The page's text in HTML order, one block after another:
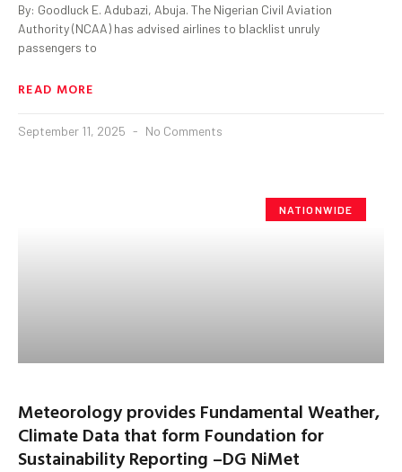
By: Goodluck E. Adubazi, Abuja. The Nigerian Civil Aviation
Authority (NCAA) has advised airlines to blacklist unruly
passengers to
READ MORE
September 11, 2025 No Comments
NATIONWIDE
Meteorology provides Fundamental Weather,
Climate Data that form Foundation for
Sustainability Reporting –DG NiMet